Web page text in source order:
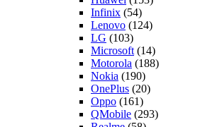
Infinix (54)
Lenovo (124)
LG (103)
Microsoft (14)
Motorola (188)
Nokia (190)
OnePlus (20)
Oppo (161)
QMobile (293)